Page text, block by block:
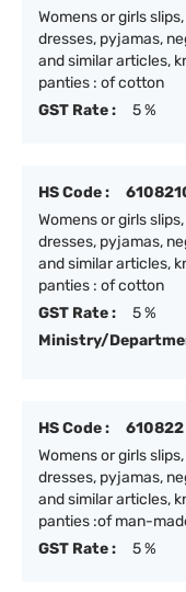
Womens or girls
dresses, pyjamas,
and similar articles,
panties : of cotton
GST Rate :
5 %
HS Code :
Womens or girls
dresses, pyjamas,
and similar articles,
panties : of cotton
GST Rate :
5 %
Ministry/
HS Code :
610822
Womens or girls
dresses, pyjamas,
and similar articles,
panties :of man-
GST Rate :
5 %